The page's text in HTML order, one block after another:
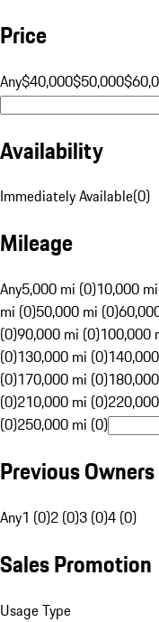
Price
Any$40,000$50,000
Availability
Immediately Available(0)
Mileage
Any5,000 mi (0)10,000
mi (0)50,000 mi (0)
(0)90,000 mi (0)100,000
(0)130,000 mi (0)
(0)170,000 mi (0)
(0)210,000 mi (0)
(0)250,000 mi (0)
Previous Owners
Any1 (0)2 (0)3 (0)4 (0)
Sales Promotion
Usage Type